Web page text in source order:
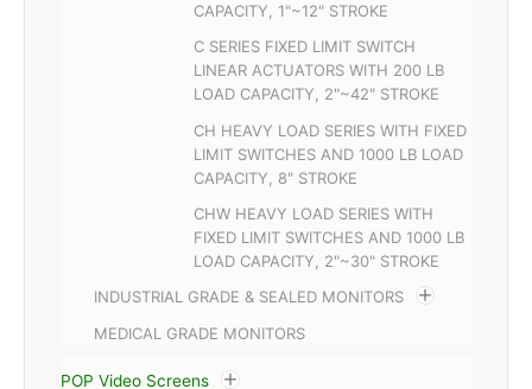
CAPACITY, 1"~12" STROKE
C SERIES FIXED LIMIT SWITCH
LINEAR ACTUATORS WITH 200 LB
LOAD CAPACITY, 2"~42" STROKE
CH HEAVY LOAD SERIES WITH FIXED
LIMIT SWITCHES AND 1000 LB LOAD
CAPACITY, 8" STROKE
CHW HEAVY LOAD SERIES WITH
FIXED LIMIT SWITCHES AND 1000 LB
LOAD CAPACITY, 2"~30" STROKE
INDUSTRIAL GRADE & SEALED MONITORS
MEDICAL GRADE MONITORS
POP Video Screens